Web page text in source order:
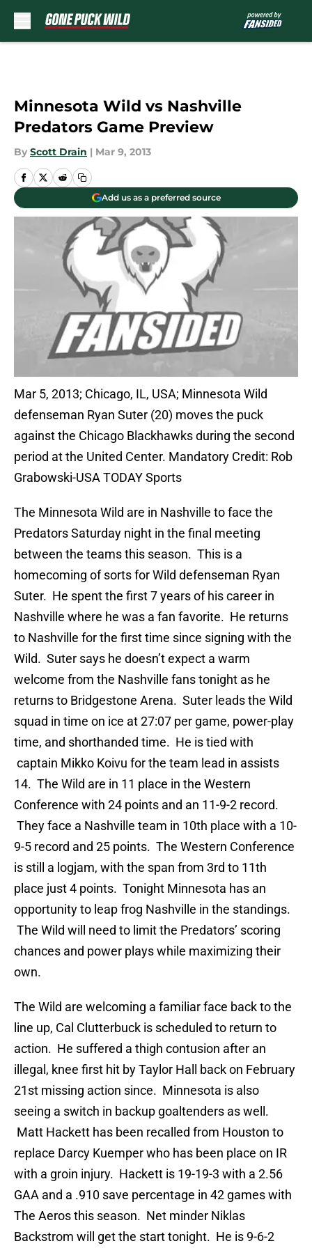
Minnesota Wild vs Nashville
Predators Game Preview
By Scott Drain | Mar 9, 2013
Add us as a preferred source
Mar 5, 2013; Chicago, IL, USA; Minnesota Wild
defenseman Ryan Suter (20) moves the puck
against the Chicago Blackhawks during the second
period at the United Center. Mandatory Credit: Rob
Grabowski-USA TODAY Sports
The Minnesota Wild are in Nashville to face the
Predators Saturday night in the final meeting
between the teams this season. This is a
homecoming of sorts for Wild defenseman Ryan
Suter. He spent the first 7 years of his career in
Nashville where he was a fan favorite. He returns
to Nashville for the first time since signing with the
Wild. Suter says he doesn’t expect a warm
welcome from the Nashville fans tonight as he
returns to Bridgestone Arena. Suter leads the Wild
squad in time on ice at 27:07 per game, power-play
time, and shorthanded time. He is tied with
captain Mikko Koivu for the team lead in assists
14. The Wild are in 11 place in the Western
Conference with 24 points and an 11-9-2 record.
They face a Nashville team in 10th place with a 10-
9-5 record and 25 points. The Western Conference
is still a logjam, with the span from 3rd to 11th
place just 4 points. Tonight Minnesota has an
opportunity to leap frog Nashville in the standings.
The Wild will need to limit the Predators’ scoring
chances and power plays while maximizing their
own.
The Wild are welcoming a familiar face back to the
line up, Cal Clutterbuck is scheduled to return to
action. He suffered a thigh contusion after an
illegal, knee first hit by Taylor Hall back on February
21st missing action since. Minnesota is also
seeing a switch in backup goaltenders as well.
Matt Hackett has been recalled from Houston to
replace Darcy Kuemper who has been place on IR
with a groin injury. Hackett is 19-19-3 with a 2.56
GAA and a .910 save percentage in 42 games with
The Aeros this season. Net minder Niklas
Backstrom will get the start tonight. He is 9-6-2